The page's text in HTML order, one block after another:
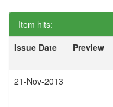
Item hits:
Issue Date
Preview
21-Nov-2013